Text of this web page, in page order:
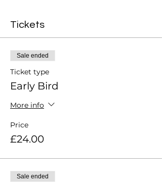
Tickets
Sale ended
Ticket type
Early Bird
More info
Price
£24.00
Sale ended